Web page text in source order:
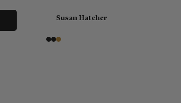
Susan Hatcher